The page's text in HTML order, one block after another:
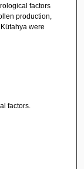
factors
production,
were
factors.